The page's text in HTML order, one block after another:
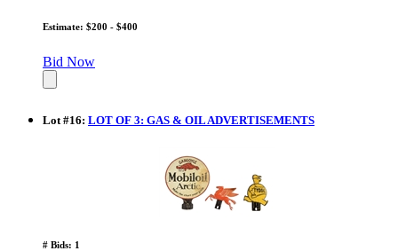
Estimate: $200 - $400
Bid Now
Lot #16: LOT OF 3: GAS & OIL ADVERTISEMENTS
# Bids: 1